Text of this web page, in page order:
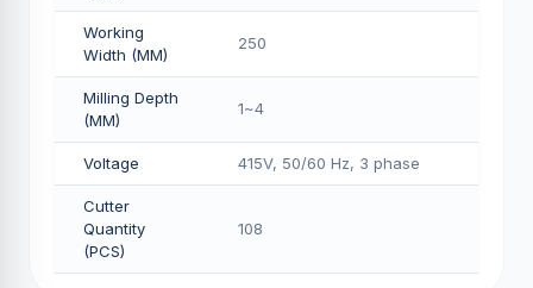
Working
Width (MM)
250
Milling Depth
(MM)
1~4
Voltage 415V, 50/60 Hz, 3 phase
Cutter
Quantity
(PCS)
108